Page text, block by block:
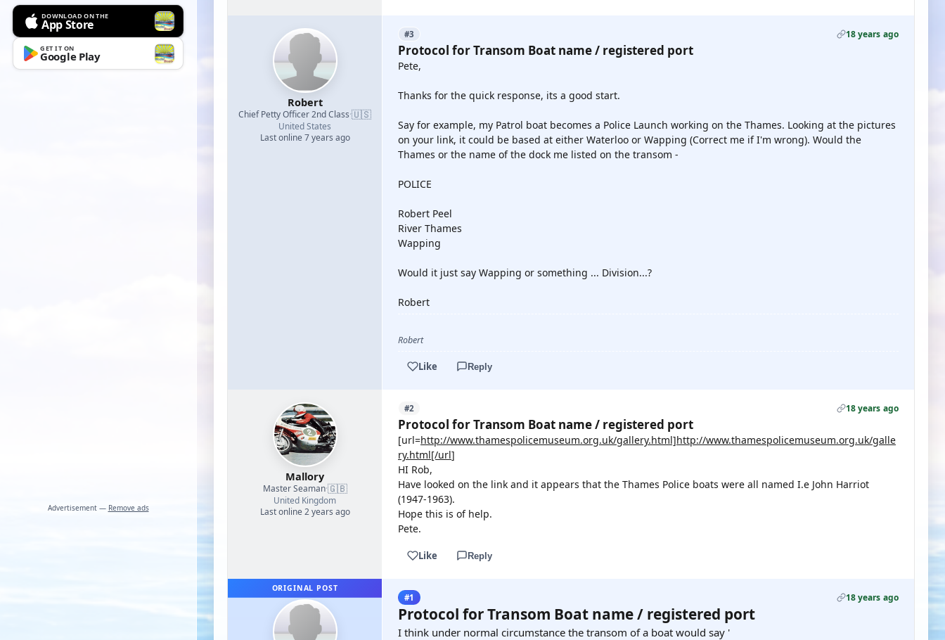
DOWNLOAD ON THE
App Store
GET IT ON
Google Play
Advertisement — Remove ads
Robert
Chief Petty Officer 2nd Class·🇺🇸
United States
Last online 7 years ago
#3 18 years ago
Protocol for Transom Boat name / registered port
Pete,
Thanks for the quick response, its a good start.
Say for example, my Patrol boat becomes a Police Launch working on the Thames. Looking at the pictures
on your link, it could be based at either Waterloo or Wapping (Correct me if I'm wrong). Would the
Thames or the name of the dock me listed on the transom -
POLICE
Robert Peel
River Thames
Wapping
Would it just say Wapping or something ... Division...?
Robert
Robert
Like Reply
Mallory
Master Seaman·🇬🇧
United Kingdom
Last online 2 years ago
#2 18 years ago
Protocol for Transom Boat name / registered port
[url=http://www.thamespolicemuseum.org.uk/gallery.html]http://www.thamespolicemuseum.org.uk/galle
ry.html[/url]
HI Rob,
Have looked on the link and it appears that the Thames Police boats were all named I.e John Harriot
(1947-1963).
Hope this is of help.
Pete.
Like Reply
ORIGINAL POST
#1 18 years ago
Protocol for Transom Boat name / registered port
I think under normal circumstance the transom of a boat would say '